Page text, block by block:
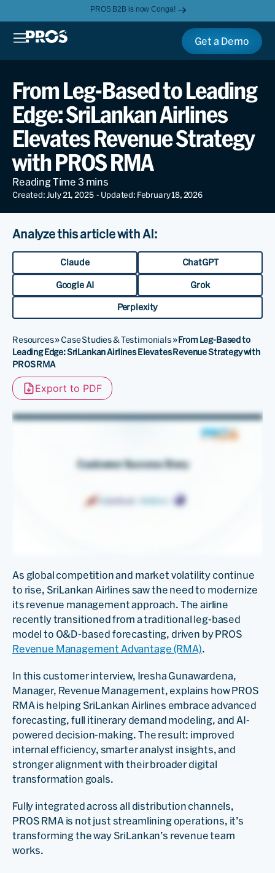
PROS B2B is now Conga!
Get a Demo
From Leg-Based to Leading
Edge: SriLankan Airlines
Elevates Revenue Strategy
with PROS RMA
Created: July 21, 2025 - Updated: February 18, 2026
Analyze this article with AI:
Claude ChatGPT
Google AI Grok
Perplexity
Resources»Case Studies & Testimonials»From Leg-Based to
Leading Edge: SriLankan Airlines Elevates Revenue Strategy with
PROS RMA
Export to PDF
As global competition and market volatility continue
to rise, SriLankan Airlines saw the need to modernize
its revenue management approach. The airline
recently transitioned from a traditional leg-based
model to O&D-based forecasting, driven by PROS
Revenue Management Advantage (RMA).
In this customer interview, Iresha Gunawardena,
Manager, Revenue Management, explains how PROS
RMA is helping SriLankan Airlines embrace advanced
forecasting, full itinerary demand modeling, and AI-
powered decision-making. The result: improved
internal efficiency, smarter analyst insights, and
stronger alignment with their broader digital
transformation goals.
Fully integrated across all distribution channels,
PROS RMA is not just streamlining operations, it’s
transforming the way SriLankan’s revenue team
works.